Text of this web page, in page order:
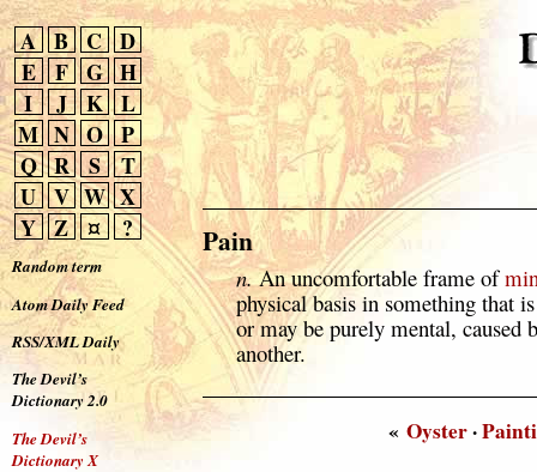
A B C D
E
F G H
I
J K L
M N O P
Q R S
T
U V W X
Y Z ¤ ?
Random term
Atom Daily Feed
RSS/XML Daily
The Devil’s
Dictionary 2.0
The Devil’s
Dictionary X
Pain
n.An uncomfortable frame of
physical basis in something that
or may be purely mental, caused
another.
«Oyster·